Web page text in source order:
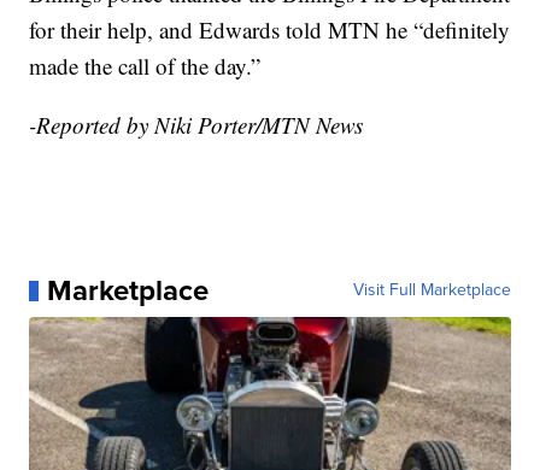
for their help, and Edwards told MTN he “definitely
made the call of the day.”
-Reported by Niki Porter/MTN News
Marketplace Visit Full Marketplace